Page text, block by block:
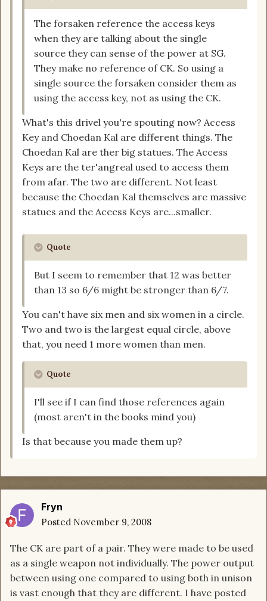
The forsaken reference the access keys
when they are talking about the single
source they can sense of the power at SG.
They make no reference of CK. So using a
single source the forsaken consider them as
using the access key, not as using the CK.
What's this drivel you're spouting now? Access
Key and Choedan Kal are different things. The
Choedan Kal are ther big statues. The Access
Keys are the ter'angreal used to access them
from afar. The two are different. Not least
because the Choedan Kal themselves are massive
statues and the Aceess Keys are...smaller.
Quote
But I seem to remember that 12 was better
than 13 so 6/6 might be stronger than 6/7.
You can't have six men and six women in a circle.
Two and two is the largest equal circle, above
that, you need 1 more women than men.
Quote
I'll see if I can find those references again
(most aren't in the books mind you)
Is that because you made them up?
Fryn
Posted November 9, 2008
The CK are part of a pair. They were made to be used
as a single weapon not individually. The power output
between using one compared to using both in unison
is vast enough that they are different. I have posted